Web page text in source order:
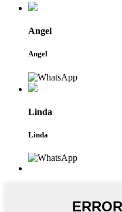
Angel
Angel
Linda
Linda